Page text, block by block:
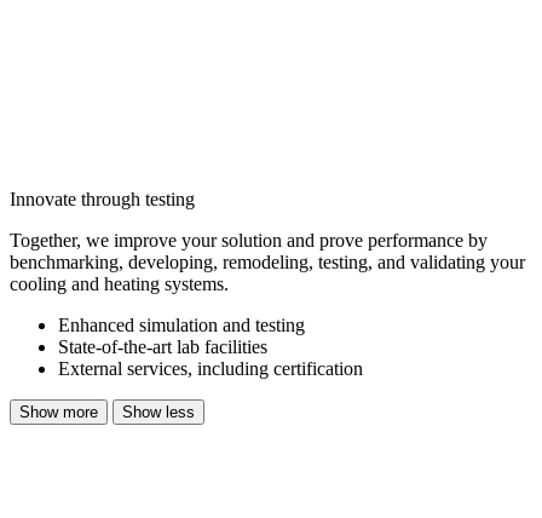
Innovate through testing
Together, we improve your solution and prove performance by
benchmarking, developing, remodeling, testing, and validating your
cooling and heating systems.
Enhanced simulation and testing
State-of-the-art lab facilities
External services, including certification
Show more Show less